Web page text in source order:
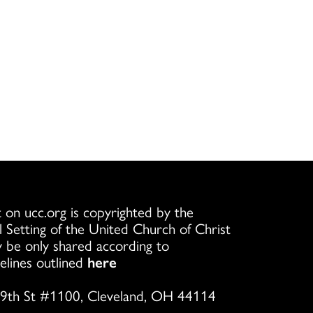
ucc.org is copyrighted by the
Setting of the United Church of Christ
be only shared according to
outlined here
St #1100, Cleveland, OH 44114